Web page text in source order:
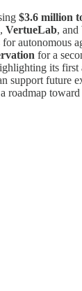
$3.6 million
, VertueLab, and
for a
its first
support